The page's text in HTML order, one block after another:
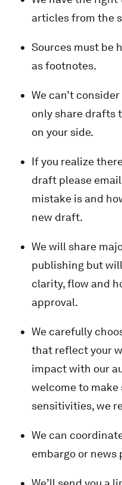
articles from the
Sources must be
as footnotes.
We can’t
only share drafts
on your side.
If you realize
draft please
mistake is and
new draft.
We will share
publishing but
clarity, flow and
approval.
We carefully
that reflect your
impact with our
welcome to
sensitivities, we
We can
embargo or news